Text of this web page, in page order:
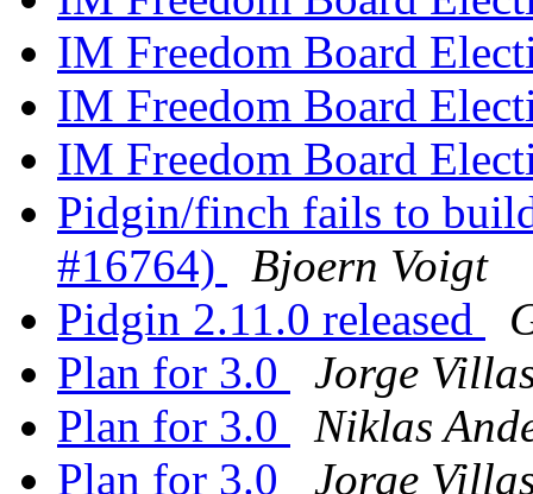
IM Freedom Board
IM Freedom Board
IM Freedom Board
Pidgin/finch fails to
#16764)
Bjoern Voigt
Pidgin 2.11.0 released
Plan for 3.0
Jorge
Plan for 3.0
Niklas
Plan for 3.0
Jorge